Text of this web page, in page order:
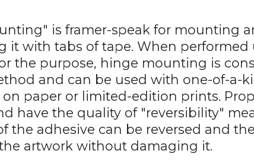
is framer-speak for mounting
it with tabs of tape. When performed
the purpose, hinge mounting is
and can be used with one-of-a-
paper or limited-edition prints.
have the quality of "reversibility"
the adhesive can be reversed and
artwork without damaging it.